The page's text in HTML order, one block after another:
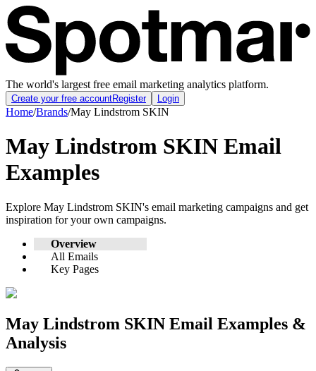
The world's largest free email marketing analytics platform.
Create your free accountRegister Login
Home/Brands/May Lindstrom SKIN
May Lindstrom SKIN Email
Examples
Explore May Lindstrom SKIN's email marketing campaigns and get
inspiration for your own campaigns.
Overview
All Emails
Key Pages
May Lindstrom SKIN Email Examples &
Analysis